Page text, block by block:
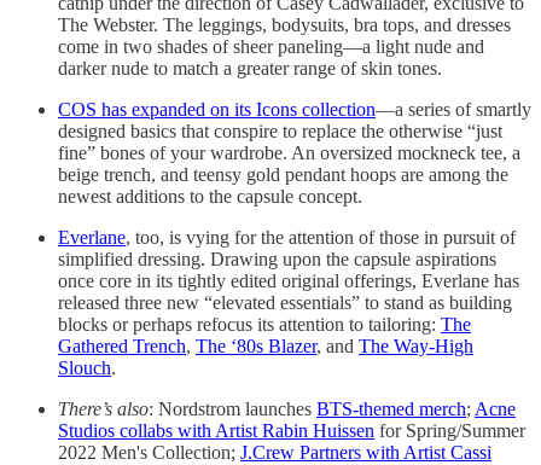
The Webster. The leggings, bodysuits, bra tops, and dresses
come in two shades of sheer paneling—a light nude and
darker nude to match a greater range of skin tones.
COS has expanded on its Icons collection—a series of smartly
designed basics that conspire to replace the otherwise “just
fine” bones of your wardrobe. An oversized mockneck tee, a
beige trench, and teensy gold pendant hoops are among the
newest additions to the capsule concept.
Everlane, too, is vying for the attention of those in pursuit of
simplified dressing. Drawing upon the capsule aspirations
once core in its tightly edited original offerings, Everlane has
released three new “elevated essentials” to stand as building
blocks or perhaps refocus its attention to tailoring: The
Gathered Trench, The ‘80s Blazer, and The Way-High
Slouch.
There’s also: Nordstrom launches BTS-themed merch; Acne
Studios collabs with Artist Rabin Huissen for Spring/Summer
2022 Men's Collection; J.Crew Partners with Artist Cassi